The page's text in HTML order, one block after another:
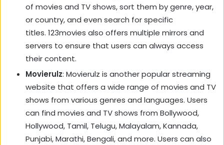
of movies and TV shows, sort them by genre, year,
or country, and even search for specific
titles. 123movies also offers multiple mirrors and
servers to ensure that users can always access
their content.
Movierulz: Movierulz is another popular streaming
website that offers a wide range of movies and TV
shows from various genres and languages. Users
can find movies and TV shows from Bollywood,
Hollywood, Tamil, Telugu, Malayalam, Kannada,
Punjabi, Marathi, Bengali, and more. Users can also